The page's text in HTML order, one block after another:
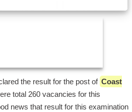
the result for the post of Coast
total 260 vacancies for this
news that result for this examination